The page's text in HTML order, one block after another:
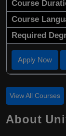
Course
Course
Required
Apply Now
View All Courses
About